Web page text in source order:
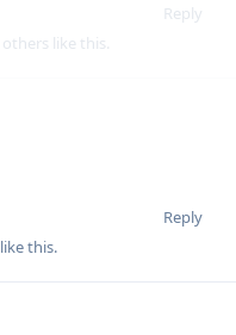
Reply
others like this.
Reply
like this.